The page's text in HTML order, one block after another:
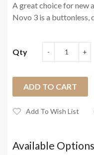
A great choice for new
Novo 3 is a buttonless,
Qty
ADD TO CART
Add To Wish List
Available Options